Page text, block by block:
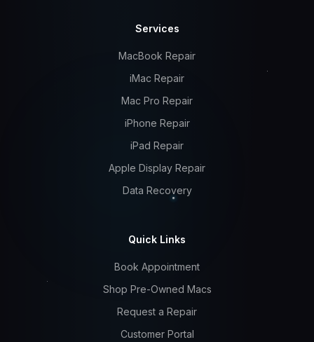
Services
MacBook Repair
iMac Repair
Mac Pro Repair
iPhone Repair
iPad Repair
Apple Display Repair
Data Recovery
Quick Links
Book Appointment
Shop Pre-Owned Macs
Request a Repair
Customer Portal